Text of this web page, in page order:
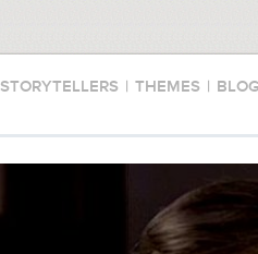
STORYTELLERS | THEMES |